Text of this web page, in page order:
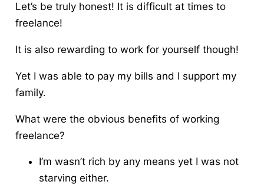
Let’s be truly honest! It is difficult at times to
freelance!
It is also rewarding to work for yourself though!
Yet I was able to pay my bills and I support my
family.
What were the obvious benefits of working
freelance?
I’m wasn’t rich by any means yet I was not
starving either.